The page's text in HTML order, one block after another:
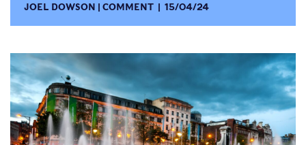
JOEL DOWSON COMMENT 15/04/24